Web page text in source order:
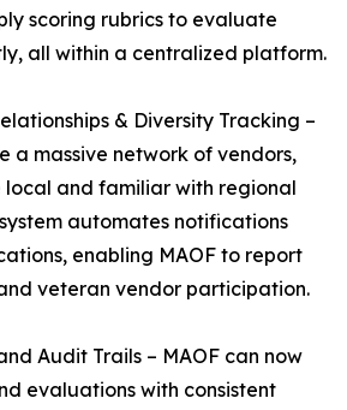
scoring rubrics to evaluate
all within a centralized platform.
& Diversity Tracking –
a massive network of vendors,
local and familiar with regional
automates notifications
enabling MAOF to report
veteran vendor participation.
Audit Trails – MAOF can now
evaluations with consistent